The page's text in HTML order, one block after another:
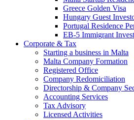
Greece Golden Visa
Hungary Guest
Portugal Residence
EB-5 Immigrant
Corporate & Tax
Starting a business in Malta
Malta Company Formation
Registered Office
Company Redomiciliation
Directorship & Company
Accounting Services
Tax Advisory
Licensed Activities